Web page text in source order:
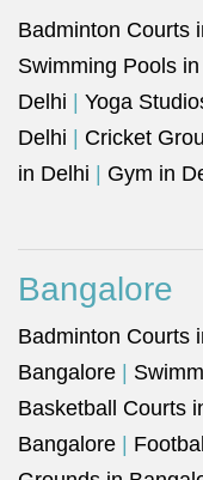
Badminton Courts
Swimming Pools
Delhi
Yoga
Delhi
Cricket
in Delhi
Gym in
Bangalore
Badminton Courts
Bangalore
Basketball Courts
Bangalore